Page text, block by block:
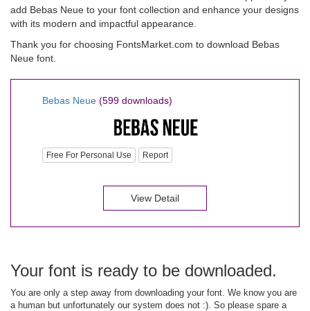
add Bebas Neue to your font collection and enhance your designs
with its modern and impactful appearance.
Thank you for choosing FontsMarket.com to download Bebas
Neue font.
Bebas Neue (599 downloads)
Free For Personal Use Report
View Detail
Your font is ready to be downloaded.
You are only a step away from downloading your font. We know you are
a human but unfortunately our system does not :). So please spare a